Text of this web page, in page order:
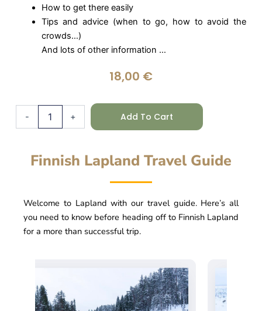
How to get there easily
Tips and advice (when to go, how to avoid the
crowds…)
And lots of other information …
18,00 €
-
Lapland
Guide
-
quantity
+ Add To Cart
Finnish Lapland Travel Guide
Welcome to Lapland with our travel guide. Here’s all
you need to know before heading off to Finnish Lapland
for a more than successful trip.